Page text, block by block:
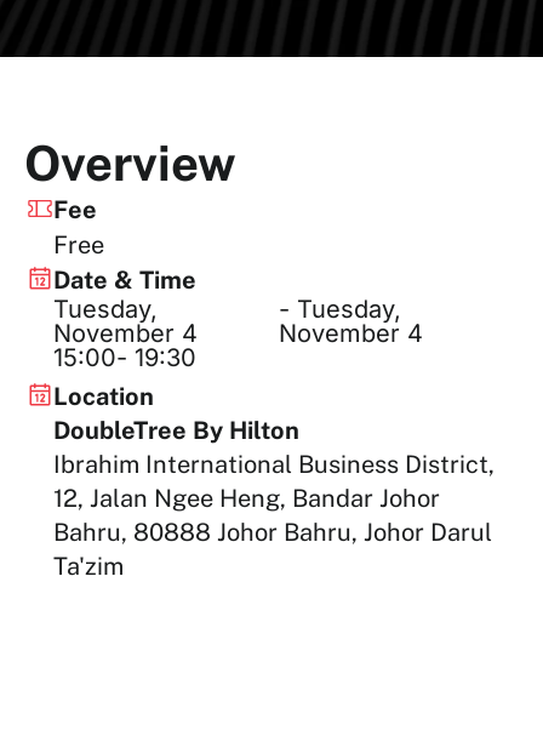
Overview
Fee
Free
Date & Time
Tuesday,
November 4
- Tuesday,
November 4
15:00- 19:30
Location
DoubleTree By Hilton
Ibrahim International Business District,
12, Jalan Ngee Heng, Bandar Johor
Bahru, 80888 Johor Bahru, Johor Darul
Ta'zim